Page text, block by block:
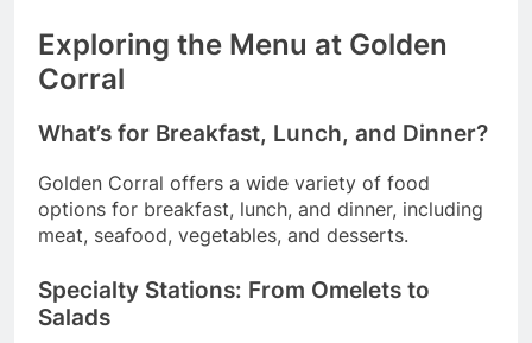
Exploring the Menu at Golden
Corral
What’s for Breakfast, Lunch, and Dinner?
Golden Corral offers a wide variety of food
options for breakfast, lunch, and dinner, including
meat, seafood, vegetables, and desserts.
Specialty Stations: From Omelets to
Salads